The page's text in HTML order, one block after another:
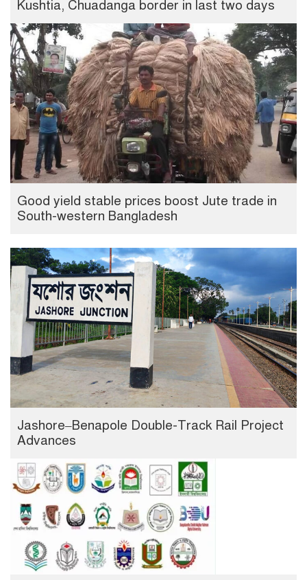
Kushtia, Chuadanga border in last two days
Good yield stable prices boost Jute trade in
South-western Bangladesh
Jashore–Benapole Double-Track Rail Project
Advances